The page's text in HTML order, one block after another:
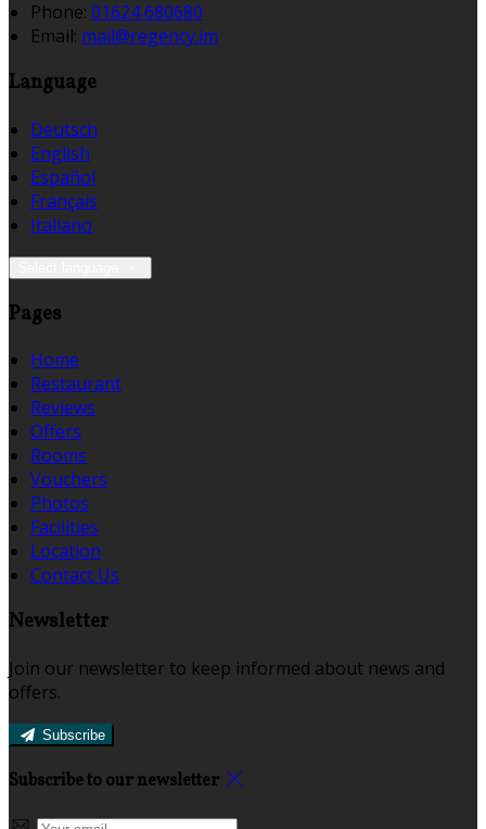
Phone: 01624 680680
Email: mail@regency.im
Language
Deutsch
English
Español
Français
Italiano
Pages
Home
Restaurant
Reviews
Offers
Rooms
Vouchers
Photos
Facilities
Location
Contact Us
Newsletter
Join our newsletter to keep informed about news and
offers.
Subscribe
Subscribe to our newsletter